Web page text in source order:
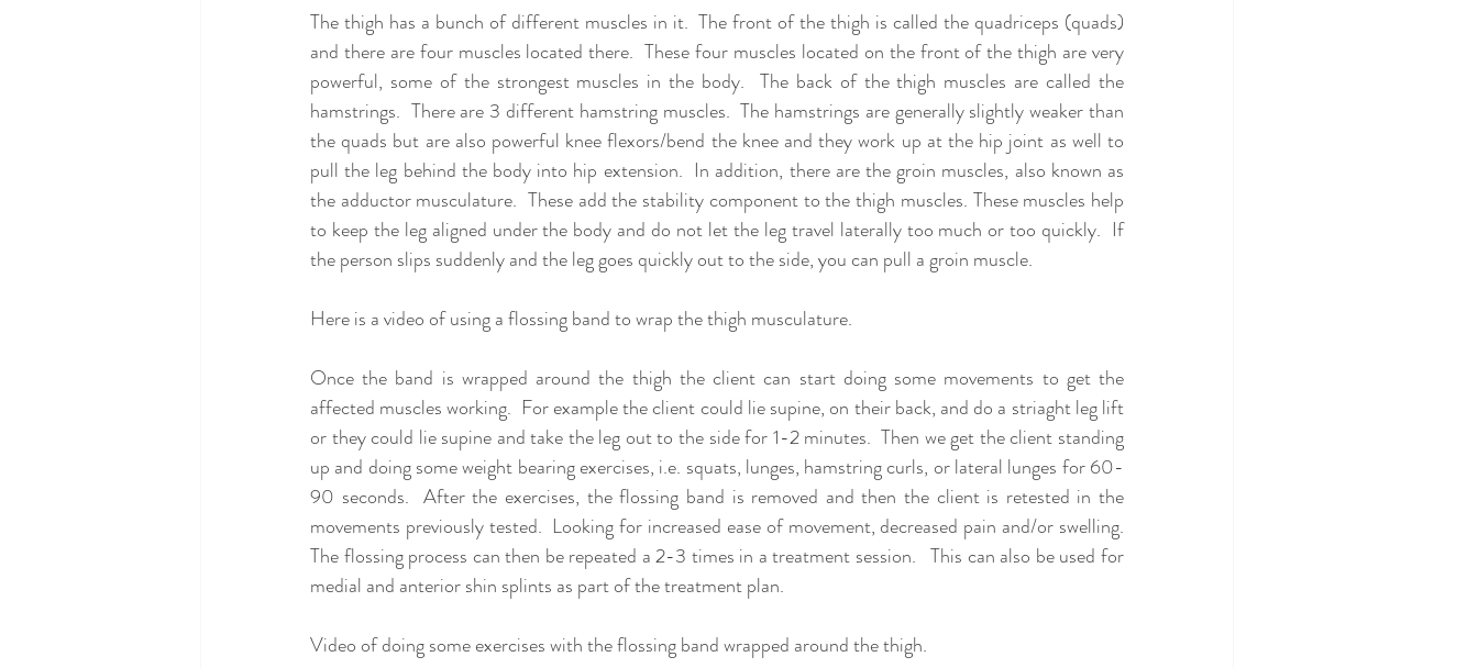
The thigh has a bunch of different muscles in it.  The front of the thigh is called the quadriceps (quads)
and there are four muscles located there.  These four muscles located on the front of the thigh are very
powerful, some of the strongest muscles in the body.  The back of the thigh muscles are called the
hamstrings.  There are 3 different hamstring muscles.  The hamstrings are generally slightly weaker than
the quads but are also powerful knee flexors/bend the knee and they work up at the hip joint as well to
pull the leg behind the body into hip extension.  In addition, there are the groin muscles, also known as
the adductor musculature.  These add the stability component to the thigh muscles. These muscles help
to keep the leg aligned under the body and do not let the leg travel laterally too much or too quickly.  If
the person slips suddenly and the leg goes quickly out to the side, you can pull a groin muscle.
Here is a video of using a flossing band to wrap the thigh musculature.
Once the band is wrapped around the thigh the client can start doing some movements to get the
affected muscles working.  For example the client could lie supine, on their back, and do a striaght leg lift
or they could lie supine and take the leg out to the side for 1-2 minutes.  Then we get the client standing
up and doing some weight bearing exercises, i.e. squats, lunges, hamstring curls, or lateral lunges for 60-
90 seconds.  After the exercises, the flossing band is removed and then the client is retested in the
movements previously tested.  Looking for increased ease of movement, decreased pain and/or swelling.
The flossing process can then be repeated a 2-3 times in a treatment session.   This can also be used for
medial and anterior shin splints as part of the treatment plan.
Video of doing some exercises with the flossing band wrapped around the thigh.